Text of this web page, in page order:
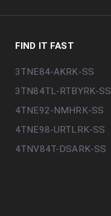
FIND IT FAST
3TNE84-AKRK-SS
3TN84TL-RTBYRK-SS
4TNE92-NMHRK-SS
4TNE98-URTLRK-SS
4TNV84T-DSARK-SS